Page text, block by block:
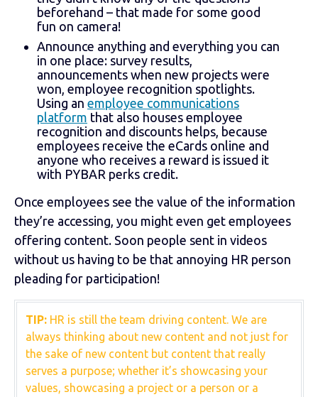
beforehand – that made for some good
fun on camera!
Announce anything and everything you can
in one place: survey results,
announcements when new projects were
won, employee recognition spotlights.
Using an employee communications
platform that also houses employee
recognition and discounts helps, because
employees receive the eCards online and
anyone who receives a reward is issued it
with PYBAR perks credit.
Once employees see the value of the information
they’re accessing, you might even get employees
offering content. Soon people sent in videos
without us having to be that annoying HR person
pleading for participation!
TIP: HR is still the team driving content. We are
always thinking about new content and not just for
the sake of new content but content that really
serves a purpose; whether it’s showcasing your
values, showcasing a project or a person or a